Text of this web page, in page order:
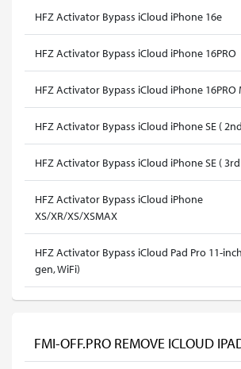
HFZ Activator Bypass iCloud iPhone 16e
HFZ Activator Bypass iCloud iPhone 16PRO
HFZ Activator Bypass iCloud iPhone 16PRO
HFZ Activator Bypass iCloud iPhone SE (
HFZ Activator Bypass iCloud iPhone SE (
HFZ Activator Bypass iCloud iPhone
XS/XR/XS/XSMAX
HFZ Activator Bypass iCloud Pad Pro 11-
gen, WiFi)
FMI-OFF.PRO REMOVE ICLOUD